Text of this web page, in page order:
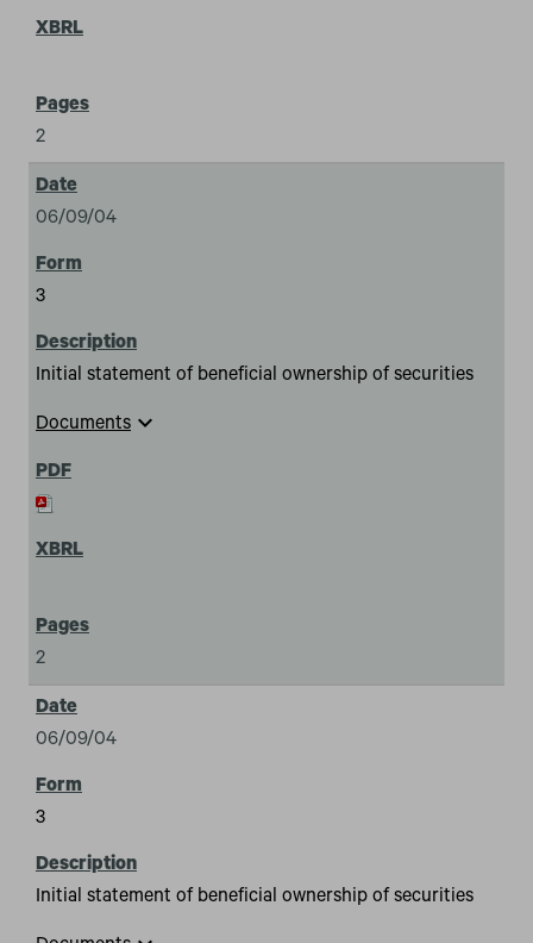
2
06/09/04
3
Initial statement of beneficial ownership of securities
Documents expand_more
2
06/09/04
3
Initial statement of beneficial ownership of securities